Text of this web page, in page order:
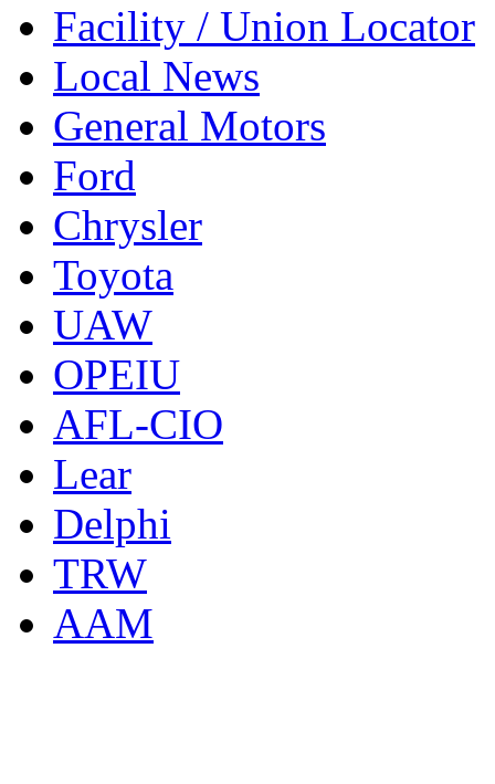
Facility / Union Locator
Local News
General Motors
Ford
Chrysler
Toyota
UAW
OPEIU
AFL-CIO
Lear
Delphi
TRW
AAM